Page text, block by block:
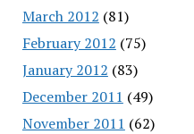
March 2012 (81)
February 2012 (75)
January 2012 (83)
December 2011 (49)
November 2011 (62)